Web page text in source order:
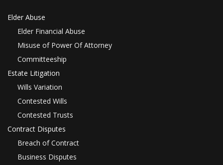
Elder Abuse
Elder Financial Abuse
Misuse of Power Of Attorney
Committeeship
Estate Litigation
Wills Variation
Contested Wills
Contested Trusts
Contract Disputes
Breach of Contract
Business Disputes